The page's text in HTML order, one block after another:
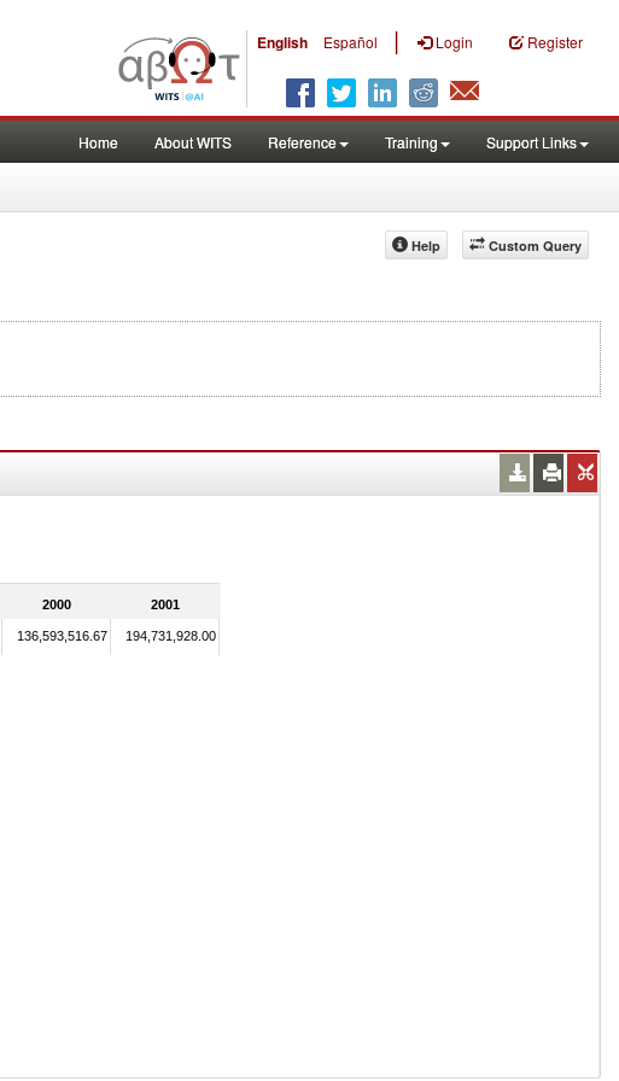
English Español | Login Register
Home About WITS Reference Training Support Links
Custom Query
Help
2000 2001
136,593,516.67 194,731,928.00